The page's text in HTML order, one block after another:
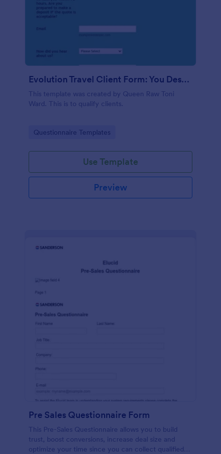
Evolution Travel Client Form: You Deserve A Vacation. I Am Your Personal Agent!
This template was created by Queen Raw Toni
Ward. This is to qualify clients.
Go to Category:
Questionnaire Templates
Use Template
Preview
Pre Sales Questionnaire Form
This Pre-Sales Questionnaire allows you to build
trust, boost conversions, increase deal size and
optimize your time since you can collect qualified